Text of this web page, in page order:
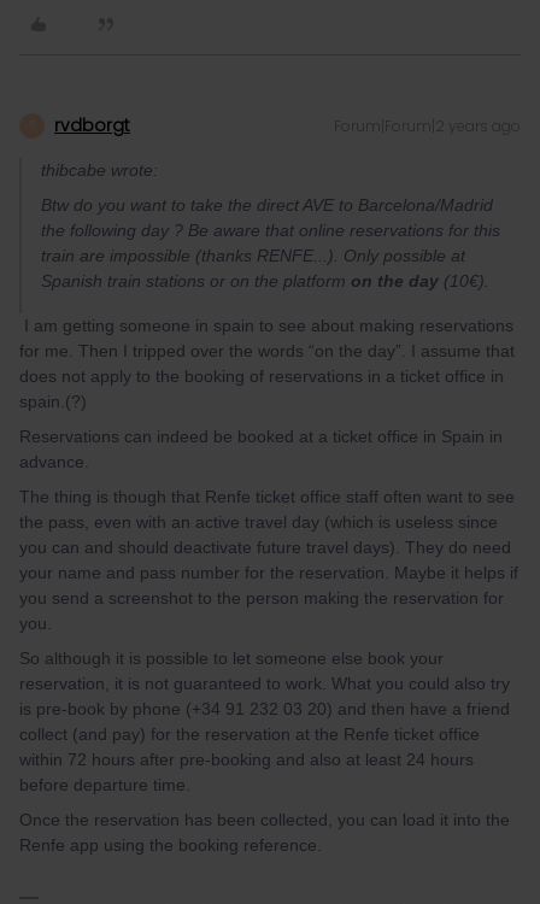
rvdborgt Forum|Forum|2 years ago
thibcabe wrote:
Btw do you want to take the direct AVE to Barcelona/Madrid
the following day ? Be aware that online reservations for this
train are impossible (thanks RENFE...). Only possible at
Spanish train stations or on the platform on the day (10€).
I am getting someone in spain to see about making reservations
for me. Then I tripped over the words “on the day”. I assume that
does not apply to the booking of reservations in a ticket office in
spain.(?)
Reservations can indeed be booked at a ticket office in Spain in
advance.
The thing is though that Renfe ticket office staff often want to see
the pass, even with an active travel day (which is useless since
you can and should deactivate future travel days). They do need
your name and pass number for the reservation. Maybe it helps if
you send a screenshot to the person making the reservation for
you.
So although it is possible to let someone else book your
reservation, it is not guaranteed to work. What you could also try
is pre-book by phone (+34 91 232 03 20) and then have a friend
collect (and pay) for the reservation at the Renfe ticket office
within 72 hours after pre-booking and also at least 24 hours
before departure time.
Once the reservation has been collected, you can load it into the
Renfe app using the booking reference.